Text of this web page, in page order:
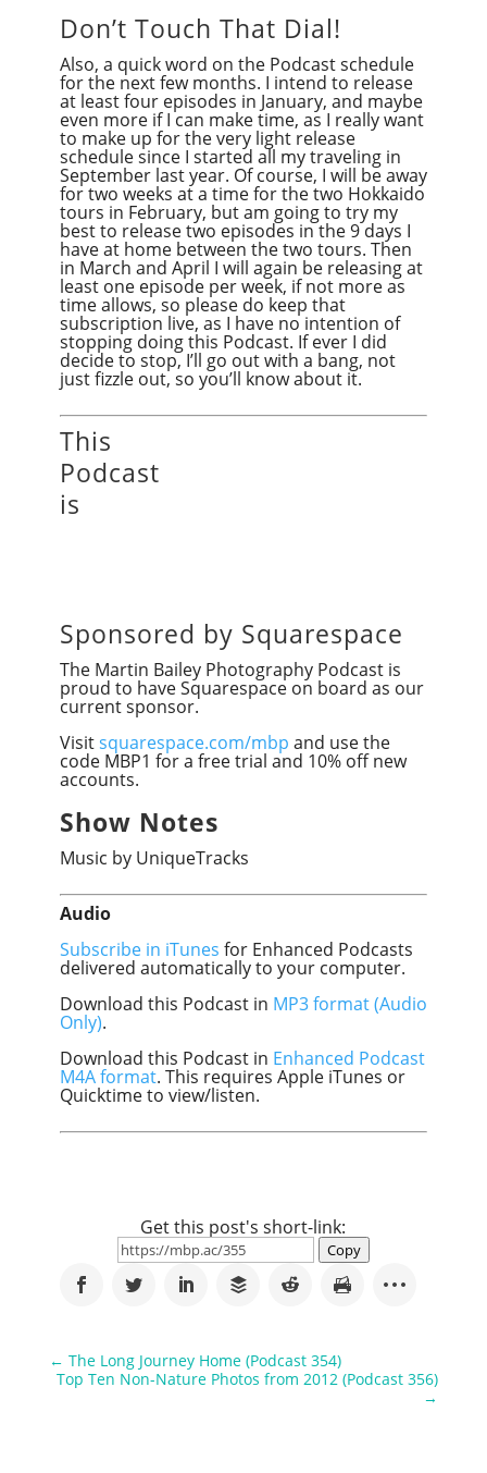
Don’t Touch That Dial!
Also, a quick word on the Podcast schedule
for the next few months. I intend to release
at least four episodes in January, and maybe
even more if I can make time, as I really want
to make up for the very light release
schedule since I started all my traveling in
September last year. Of course, I will be away
for two weeks at a time for the two Hokkaido
tours in February, but am going to try my
best to release two episodes in the 9 days I
have at home between the two tours. Then
in March and April I will again be releasing at
least one episode per week, if not more as
time allows, so please do keep that
subscription live, as I have no intention of
stopping doing this Podcast. If ever I did
decide to stop, I’ll go out with a bang, not
just fizzle out, so you’ll know about it.
This
Podcast
is
Sponsored by Squarespace
The Martin Bailey Photography Podcast is
proud to have Squarespace on board as our
current sponsor.
Visitsquarespace.com/mbp and use the
code MBP1 for a free trial and 10% off new
accounts.
Show Notes
Music by UniqueTracks
Audio
Subscribe in iTunes for Enhanced Podcasts
delivered automatically to your computer.
Download this Podcast in MP3 format (Audio
Only).
Download this Podcast in Enhanced Podcast
M4A format. This requires Apple iTunes or
Quicktime to view/listen.
Get this post's short-link:
Copy
← The Long Journey Home (Podcast 354)
Top Ten Non-Nature Photos from 2012 (Podcast 356)
→